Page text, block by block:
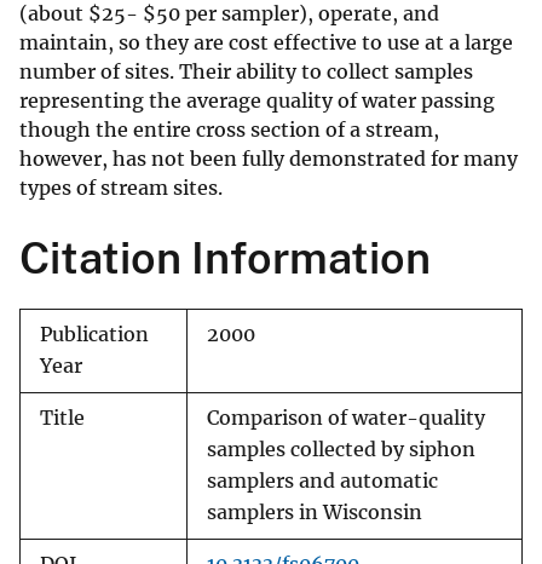
(about $25- $50 per sampler), operate, and
maintain, so they are cost effective to use at a large
number of sites. Their ability to collect samples
representing the average quality of water passing
though the entire cross section of a stream,
however, has not been fully demonstrated for many
types of stream sites.
Citation Information
Publication
Year
2000
Title
Comparison of water-quality
samples collected by siphon
samplers and automatic
samplers in Wisconsin